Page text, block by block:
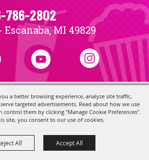
a better browsing experience, analyze site traffic,
targeted advertisements. Read about how we use
control them by clicking "Manage Cookie Preferences".
site, you consent to our use of cookies.
All Accept All
786-2802
Escanaba, MI 49829
Skerbeck Family Carnival. All Rights Reserved.
Powered by